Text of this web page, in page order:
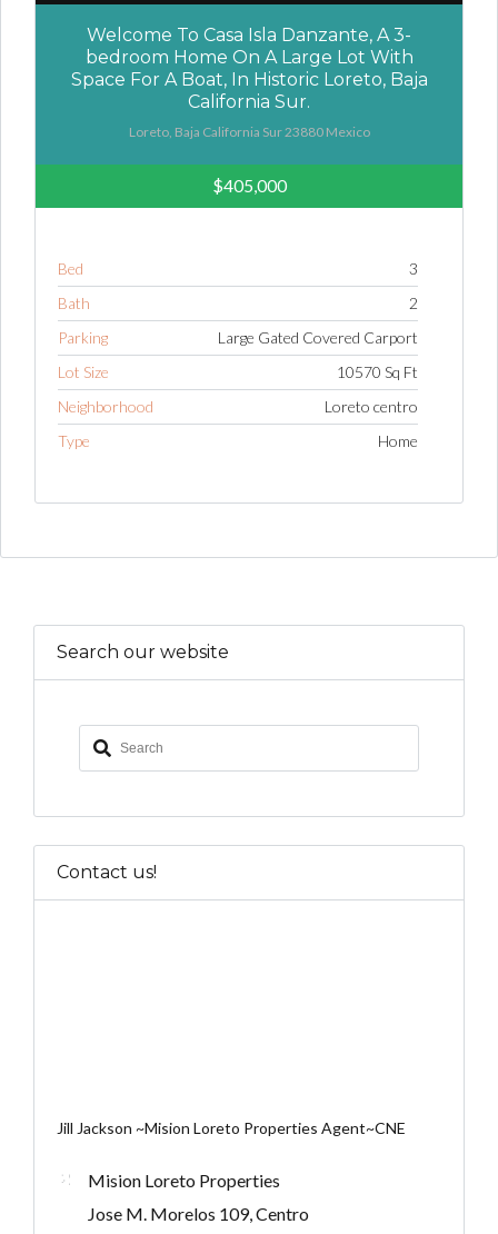
Welcome To Casa Isla Danzante, A 3-
bedroom Home On A Large Lot With
Space For A Boat, In Historic Loreto, Baja
California Sur.
Loreto, Baja California Sur 23880 Mexico
$405,000
Bed
3
Bath
2
Parking
Large Gated Covered Carport
Lot Size
10570 Sq Ft
Neighborhood
Loreto centro
Type
Home
Search our website
Contact us!
Jill Jackson ~Mision Loreto Properties Agent~CNE
Mision Loreto Properties
Jose M. Morelos 109, Centro